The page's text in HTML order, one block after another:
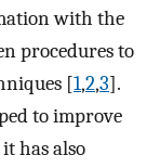
with the
procedures to
[1,2,3].
to improve
has also